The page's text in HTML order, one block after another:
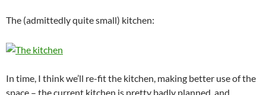
The (admittedly quite small) kitchen:
In time, I think we’ll re-fit the kitchen, making better use of the
space – the current kitchen is pretty badly planned, and